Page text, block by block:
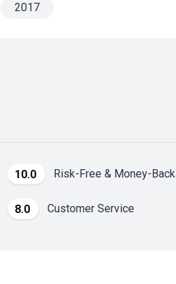
2017
10.0 Risk-Free & Money-Back
8.0 Customer Service